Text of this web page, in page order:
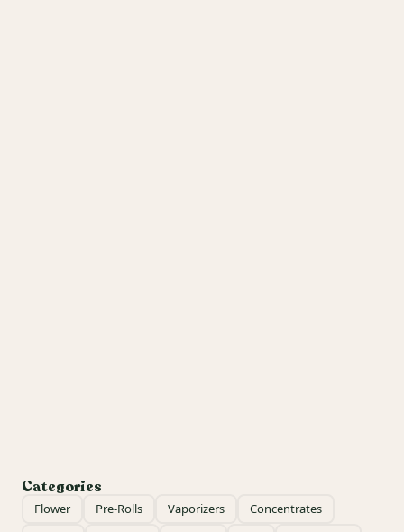
Categories
Flower Pre-Rolls Vaporizers
Concentrates